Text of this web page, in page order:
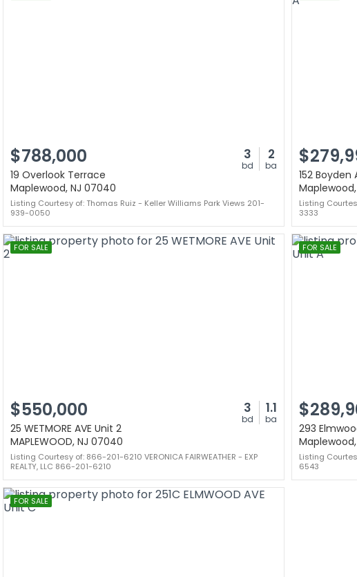
$788,000 3
bd
2
ba
19 Overlook Terrace
Maplewood, NJ 07040
Listing Courtesy of: Thomas Ruiz - Keller Williams Park Views 201-
939-0050
152 Boyden
Listing
3333
FOR SALE
$550,000 3
bd
1.1
ba
25 WETMORE AVE Unit 2
MAPLEWOOD, NJ 07040
Listing Courtesy of: 866-201-6210 VERONICA FAIRWEATHER - EXP
REALTY, LLC 866-201-6210
FOR SALE
293
Listing
6543
FOR SALE